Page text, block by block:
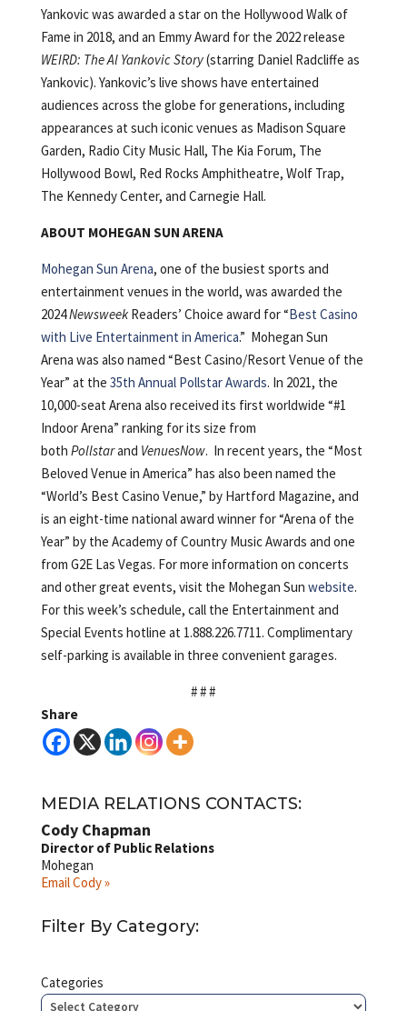
Yankovic was awarded a star on the Hollywood Walk of
Fame in 2018, and an Emmy Award for the 2022 release
WEIRD: The Al Yankovic Story(starring Daniel Radcliffe as
Yankovic). Yankovic’s live shows have entertained
audiences across the globe for generations, including
appearances at such iconic venues as Madison Square
Garden, Radio City Music Hall, The Kia Forum, The
Hollywood Bowl, Red Rocks Amphitheatre, Wolf Trap,
The Kennedy Center, and Carnegie Hall.
ABOUT MOHEGAN SUN ARENA
Mohegan Sun Arena, one of the busiest sports and
entertainment venues in the world, was awarded the
2024NewsweekReaders’ Choice award for “Best Casino
with Live Entertainment in America.” Mohegan Sun
Arena was also named “Best Casino/Resort Venue of the
Year” at the 35th Annual Pollstar Awards. In 2021, the
10,000-seat Arena also received its first worldwide “#1
Indoor Arena” ranking for its size from
both Pollstarand VenuesNow. In recent years, the “Most
Beloved Venue in America” has also been named the
“World’s Best Casino Venue,” by Hartford Magazine, and
is an eight-time national award winner for “Arena of the
Year” by the Academy of Country Music Awards and one
from G2E Las Vegas. For more information on concerts
and other great events, visit the Mohegan Sun website.
For this week’s schedule, call the Entertainment and
Special Events hotline at 1.888.226.7711. Complimentary
self-parking is available in three convenient garages.
# # #
Share
MEDIA RELATIONS CONTACTS:
Cody Chapman
Director of Public Relations
Mohegan
Email Cody »
Filter By Category:
Categories